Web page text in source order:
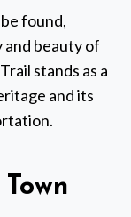
found,
beauty of
stands as a
and its